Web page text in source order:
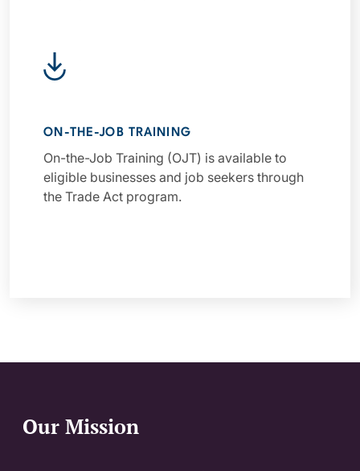
ON-THE-JOB TRAINING
On-the-Job Training (OJT) is available to
eligible businesses and job seekers through
the Trade Act program.
Website Footer
Our Mission